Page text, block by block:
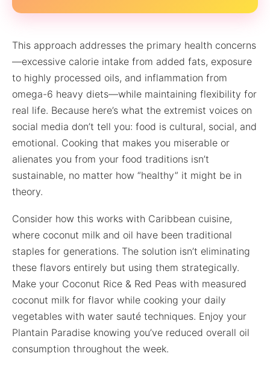
This approach addresses the primary health concerns
—excessive calorie intake from added fats, exposure
to highly processed oils, and inflammation from
omega-6 heavy diets—while maintaining flexibility for
real life. Because here’s what the extremist voices on
social media don’t tell you: food is cultural, social, and
emotional. Cooking that makes you miserable or
alienates you from your food traditions isn’t
sustainable, no matter how “healthy” it might be in
theory.
Consider how this works with Caribbean cuisine,
where coconut milk and oil have been traditional
staples for generations. The solution isn’t eliminating
these flavors entirely but using them strategically.
Make your Coconut Rice & Red Peas with measured
coconut milk for flavor while cooking your daily
vegetables with water sauté techniques. Enjoy your
Plantain Paradise knowing you’ve reduced overall oil
consumption throughout the week.